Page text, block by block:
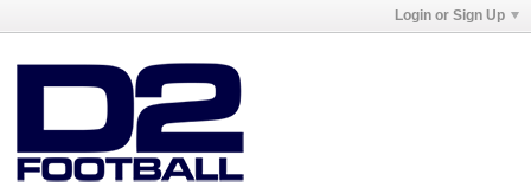
Login or Sign Up